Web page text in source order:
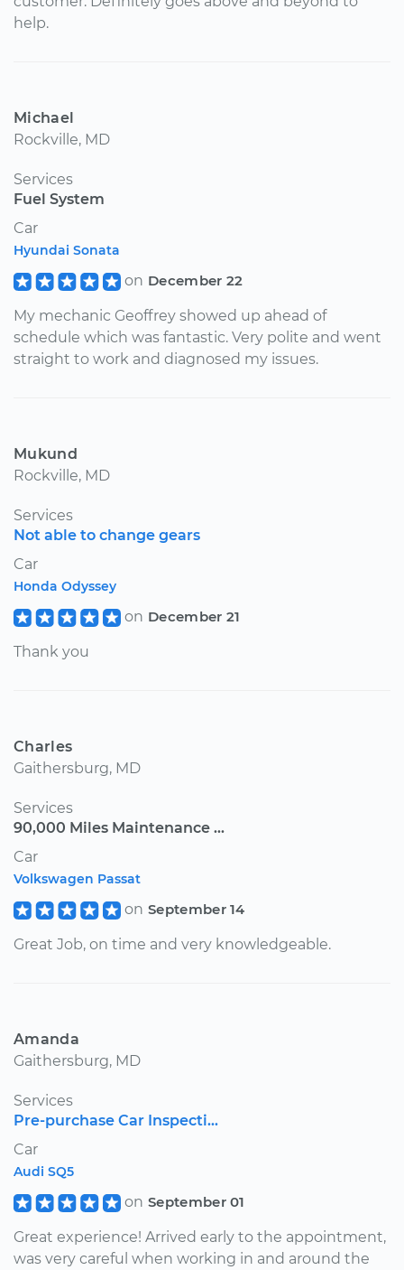
help.
Michael
Rockville, MD
Services
Fuel System
Car
Hyundai Sonata
on December 22
My mechanic Geoffrey showed up ahead of
schedule which was fantastic. Very polite and went
straight to work and diagnosed my issues.
Mukund
Rockville, MD
Services
Not able to change gears
Car
Honda Odyssey
on December 21
Thank you
Charles
Gaithersburg, MD
Services
90,000 Miles Maintenance ...
Car
Volkswagen Passat
on September 14
Great Job, on time and very knowledgeable.
Amanda
Gaithersburg, MD
Services
Pre-purchase Car Inspecti...
Car
Audi SQ5
on September 01
Great experience! Arrived early to the appointment,
was very careful when working in and around the